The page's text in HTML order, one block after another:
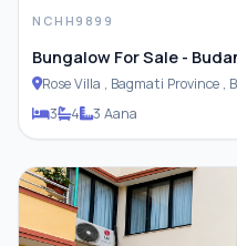
NCHH9899
Bungalow For Sale -
3
4 3 Aana